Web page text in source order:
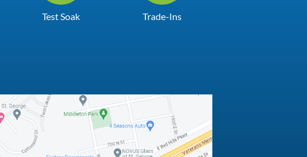
Test Soak Trade-Ins